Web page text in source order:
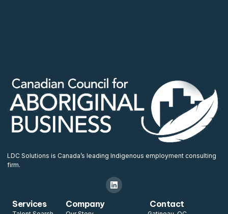
LDC Solutions is Canada’s leading Indigenous employment consulting
firm.
Services Company Contact